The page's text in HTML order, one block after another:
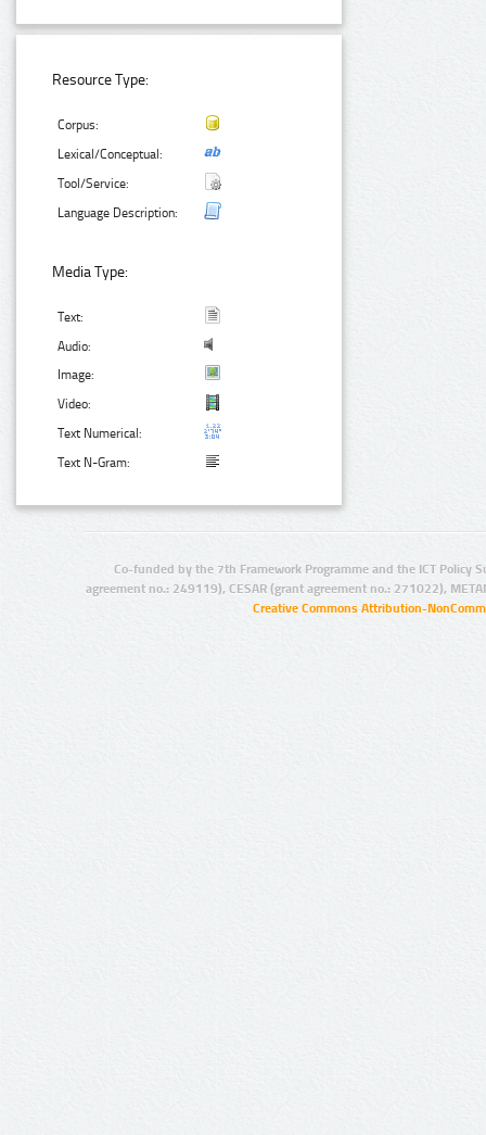
Resource Type:
Corpus:
Lexical/Conceptual:
Tool/Service:
Language Description:
Media Type:
Text:
Audio:
Image:
Video:
Text Numerical:
Text N-Gram:
Co-funded by the 7th Framework Programme and the ICT Policy
agreement no.: 249119), CESAR (grant agreement no.: 271022),
Creative Commons Attribution-